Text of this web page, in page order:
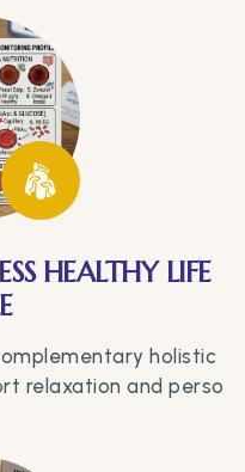
HEALTHY LIFE
holistic
relaxation and perso